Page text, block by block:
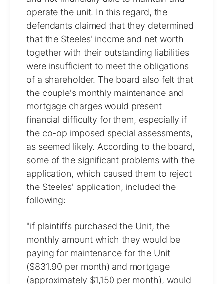
operate the unit. In this regard, the
defendants claimed that they determined
that the Steeles' income and net worth
together with their outstanding liabilities
were insufficient to meet the obligations
of a shareholder. The board also felt that
the couple's monthly maintenance and
mortgage charges would present
financial difficulty for them, especially if
the co-op imposed special assessments,
as seemed likely. According to the board,
some of the significant problems with the
application, which caused them to reject
the Steeles' application, included the
following:
"if plaintiffs purchased the Unit, the
monthly amount which they would be
paying for maintenance for the Unit
($831.90 per month) and mortgage
(approximately $1,150 per month), would